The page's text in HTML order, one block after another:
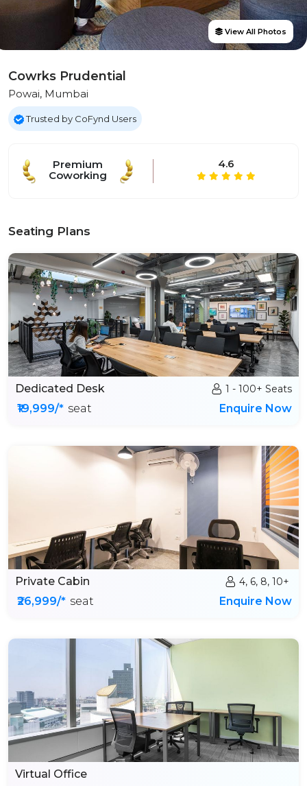
View All Photos
Cowrks Prudential
Powai, Mumbai
Trusted by CoFynd Users
Premium
Coworking
4.6
Seating Plans
Dedicated Desk 1 - 100+ Seats
₹19,999/* seat Enquire Now
Private Cabin 4, 6, 8, 10+
₹26,999/* seat Enquire Now
Virtual Office